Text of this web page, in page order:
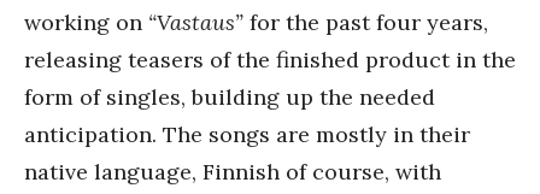
working on “Vastaus” for the past four years,
releasing teasers of the finished product in the
form of singles, building up the needed
anticipation. The songs are mostly in their
native language, Finnish of course, with